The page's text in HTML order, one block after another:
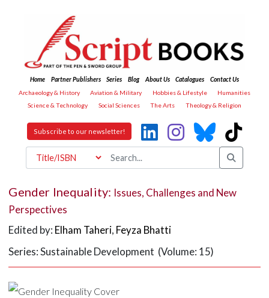
Home Partner Publishers Series Blog About Us Catalogues
Contact Us
Archaeology & History
Aviation & Military Hobbies & Lifestyle
Humanities
Science & Technology
Social Sciences The Arts Theology & Religion
Subscribe to our newsletter!
Gender Inequality: Issues, Challenges and New
Perspectives
Edited by: Elham Taheri, Feyza Bhatti
Series: Sustainable Development (Volume: 15)